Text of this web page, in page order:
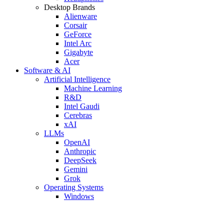
Desktop Brands
Alienware
Corsair
GeForce
Intel Arc
Gigabyte
Acer
Software & AI
Artificial Intelligence
Machine Learning
R&D
Intel Gaudi
Cerebras
xAI
LLMs
OpenAI
Anthropic
DeepSeek
Gemini
Grok
Operating Systems
Windows